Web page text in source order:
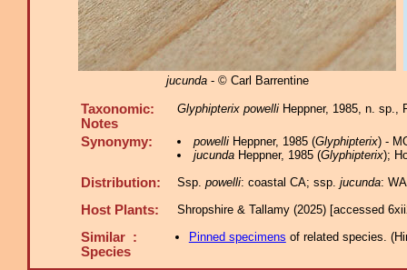
jucunda- © Carl Barrentine
Taxonomic:
Notes
Glyphipterix powelli Heppner, 1985, n. sp.,
Synonymy: powelliHeppner, 1985 (Glyphipterix) -
jucundaHeppner, 1985 (Glyphipterix);
Distribution: Ssp. powelli: coastal CA; ssp. jucunda:
Host Plants: Shropshire & Tallamy (2025) [accessed
Similar :
Species
Pinned specimens of related species. (